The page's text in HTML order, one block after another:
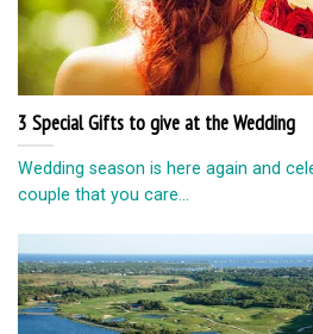
3 Special Gifts to give at the Wedding
Wedding season is here again and
couple that you care...